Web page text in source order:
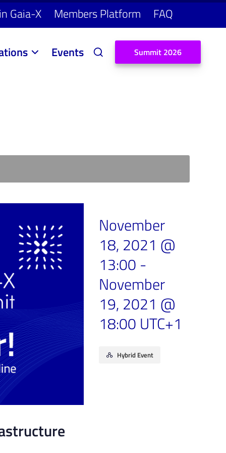
Gaia-X Members Platform FAQ
Events Summit 2026
November
18, 2021 @
13:00 -
November
19, 2021 @
18:00 UTC+1
Hybrid Event